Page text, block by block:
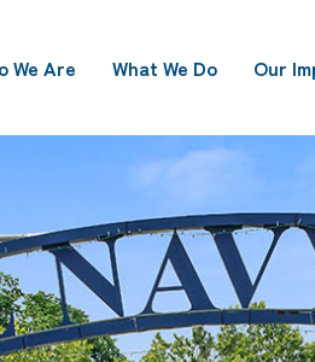
We Are What We Do Our